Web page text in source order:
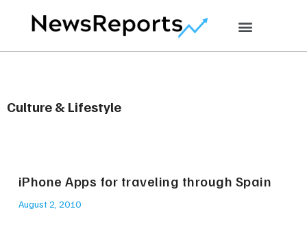
Culture & Lifestyle
iPhone Apps for traveling through Spain
August 2, 2010